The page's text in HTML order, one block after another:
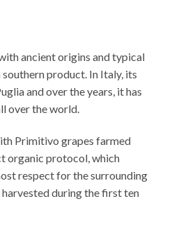
ancient origins and typical
product. In Italy, its
and over the years, it has
over the world.
Primitivo grapes farmed
organic protocol, which
respect for the surrounding
during the first ten